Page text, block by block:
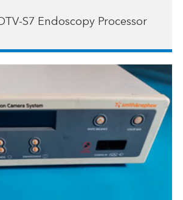
S7 Endoscopy Processor